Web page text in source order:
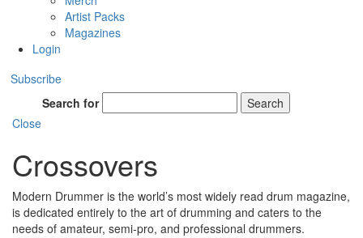
Artist Packs
Magazines
Login
Subscribe
Search for
Search
Close
Crossovers
Modern Drummer is the world’s most widely read drum magazine,
is dedicated entirely to the art of drumming and caters to the
needs of amateur, semi-pro, and professional drummers.